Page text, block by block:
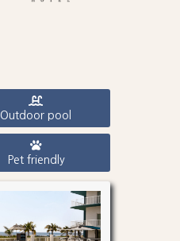
Outdoor pool
Pet friendly